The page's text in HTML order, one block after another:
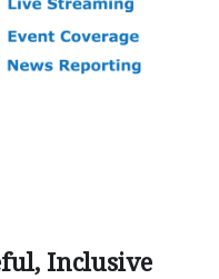
Inclusive